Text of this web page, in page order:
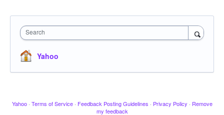
Search
Yahoo
Yahoo · Terms of Service · Feedback Posting Guidelines · Privacy Policy · Remove
my feedback